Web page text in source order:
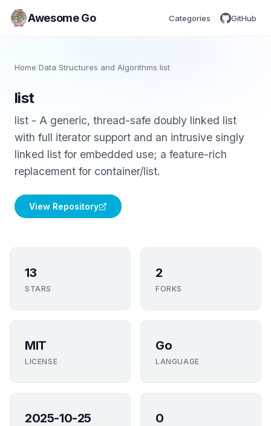
Awesome Go Categories GitHub
Home /Data Structures and Algorithms list
list
list - A generic, thread-safe doubly linked list
with full iterator support and an intrusive singly
linked list for embedded use; a feature-rich
replacement for container/list.
View Repository
13
STARS
2
FORKS
MIT
LICENSE
Go
LANGUAGE
2025-10-25 0